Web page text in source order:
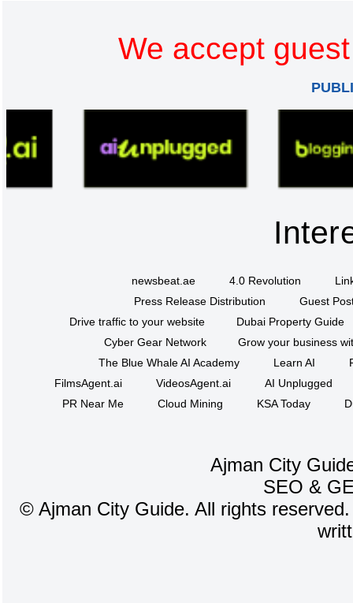
We accept
newsbeat.ae 4.0 Revolution
Press Release Distribution
Guest
Drive traffic to your website
Dubai Property Guide
Cyber Gear Network
Grow your business
The Blue Whale AI Academy
Learn AI
FilmsAgent.ai
VideosAgent.ai
AI Unplugged
PR Near Me
Cloud Mining KSA Today
Ajman City
SEO &
© Ajman City Guide. All rights